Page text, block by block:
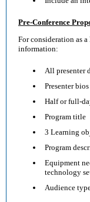
Pre-Conference
For consideration as
information:
All presenter
Presenter bios
Half or full-
Program title
3 Learning
Program
Equipment
technology
Audience